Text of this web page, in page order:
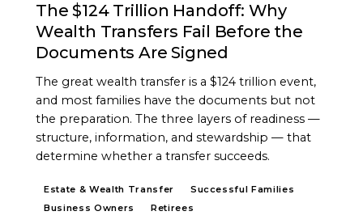
The $124 Trillion Handoff: Why
Wealth Transfers Fail Before the
Documents Are Signed
The great wealth transfer is a $124 trillion event,
and most families have the documents but not
the preparation. The three layers of readiness —
structure, information, and stewardship — that
determine whether a transfer succeeds.
Estate & Wealth Transfer
Successful Families
Business Owners
Retirees